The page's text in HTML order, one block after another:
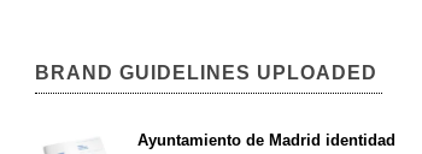
BRAND GUIDELINES UPLOADED
Ayuntamiento de Madrid identidad